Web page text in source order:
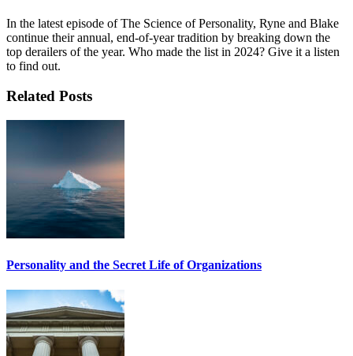
In the latest episode of The Science of Personality, Ryne and Blake
continue their annual, end-of-year tradition by breaking down the
top derailers of the year. Who made the list in 2024? Give it a listen
to find out.
Related Posts
Personality and the Secret Life of Organizations